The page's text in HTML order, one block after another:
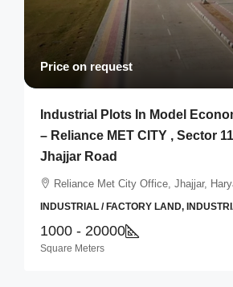
Price on request
Industrial Plots In Model
– Reliance MET CITY , Sector
Jhajjar Road
Reliance Met City Office, Jhajjar,
INDUSTRIAL / FACTORY LAND,
1000 - 20000
Square Meters